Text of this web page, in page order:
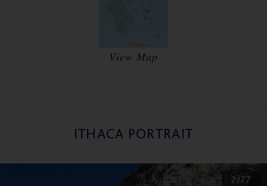
View Map
ITHACA PORTRAIT
2/77